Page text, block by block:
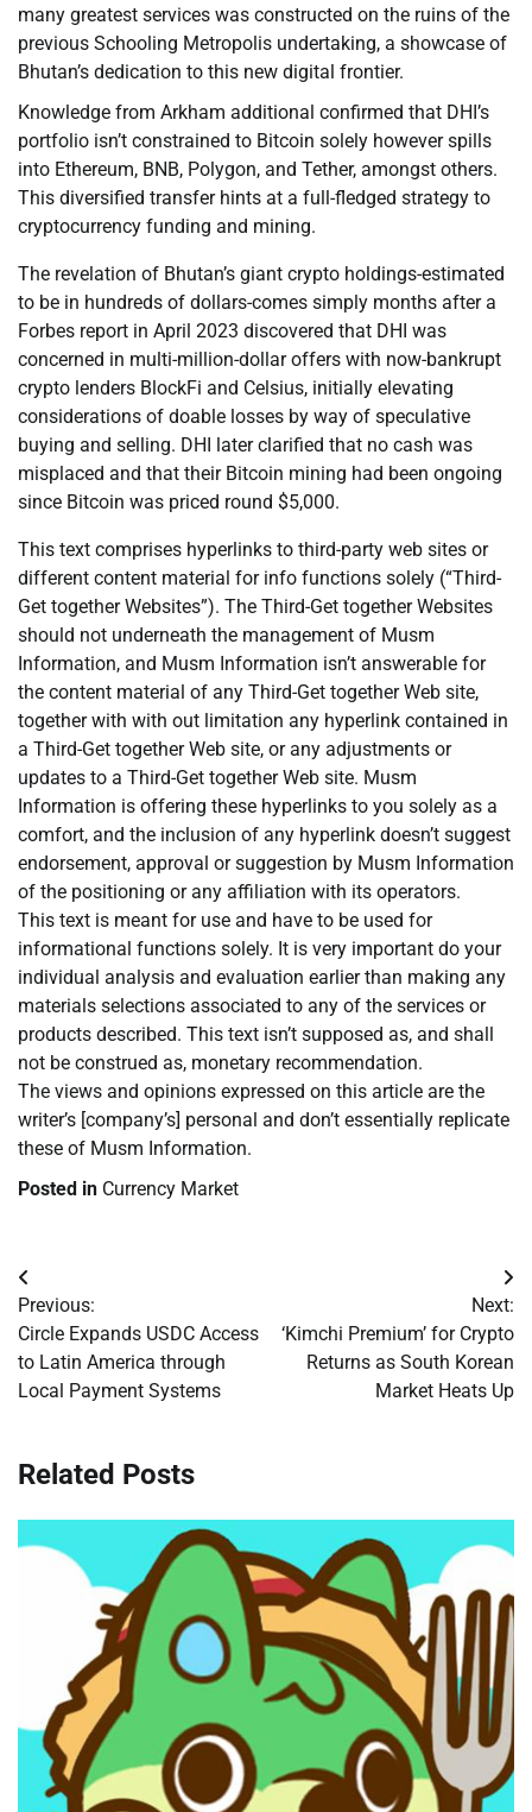
many greatest services was constructed on the ruins of the
previous Schooling Metropolis undertaking, a showcase of
Bhutan’s dedication to this new digital frontier.
Knowledge from Arkham additional confirmed that DHI’s
portfolio isn’t constrained to Bitcoin solely however spills
into Ethereum, BNB, Polygon, and Tether, amongst others.
This diversified transfer hints at a full-fledged strategy to
cryptocurrency funding and mining.
The revelation of Bhutan’s giant crypto holdings-estimated
to be in hundreds of dollars-comes simply months after a
Forbes report in April 2023 discovered that DHI was
concerned in multi-million-dollar offers with now-bankrupt
crypto lenders BlockFi and Celsius, initially elevating
considerations of doable losses by way of speculative
buying and selling. DHI later clarified that no cash was
misplaced and that their Bitcoin mining had been ongoing
since Bitcoin was priced round $5,000.
This text comprises hyperlinks to third-party web sites or
different content material for info functions solely (“Third-
Get together Websites”). The Third-Get together Websites
should not underneath the management of Musm
Information, and Musm Information isn’t answerable for
the content material of any Third-Get together Web site,
together with with out limitation any hyperlink contained in
a Third-Get together Web site, or any adjustments or
updates to a Third-Get together Web site. Musm
Information is offering these hyperlinks to you solely as a
comfort, and the inclusion of any hyperlink doesn’t suggest
endorsement, approval or suggestion by Musm Information
of the positioning or any affiliation with its operators.
This text is meant for use and have to be used for
informational functions solely. It is very important do your
individual analysis and evaluation earlier than making any
materials selections associated to any of the services or
products described. This text isn’t supposed as, and shall
not be construed as, monetary recommendation.
The views and opinions expressed on this article are the
writer’s [company’s] personal and don’t essentially replicate
these of Musm Information.
Posted in Currency Market
Post
navigation
Previous:
Circle Expands USDC Access
to Latin America through
Local Payment Systems
Next:
‘Kimchi Premium’ for Crypto
Returns as South Korean
Market Heats Up
Related Posts